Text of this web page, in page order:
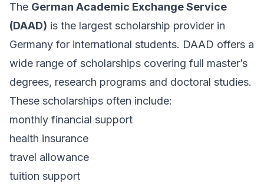
The German Academic Exchange Service
(DAAD) is the largest scholarship provider in
Germany for international students. DAAD offers a
wide range of scholarships covering full master’s
degrees, research programs and doctoral studies.
These scholarships often include:
monthly financial support
health insurance
travel allowance
tuition support